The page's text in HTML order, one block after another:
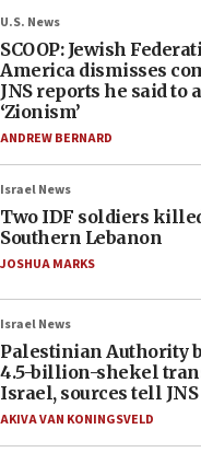
U.S. News
SCOOP: Jewish
America dismisses
JNS reports he said to
‘Zionism’
ANDREW BERNARD
Israel News
Two IDF soldiers
Southern Lebanon
JOSHUA MARKS
Israel News
Palestinian Authority
4.5-billion-shekel
Israel, sources tell JNS
AKIVA VAN KONINGSVELD